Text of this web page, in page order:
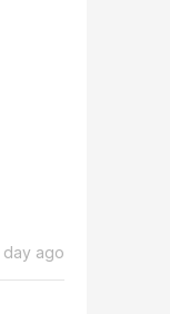
day ago